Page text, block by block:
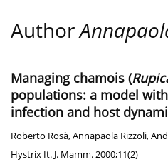
Author
Managing chamois (
populations: a model
infection and host
Roberto Rosà,Annapaola Rizzoli,
Hystrix It. J. Mamm. 2000;11(2)